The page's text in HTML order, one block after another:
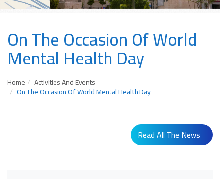
On The Occasion Of World
Mental Health Day
Home Activities And Events
On The Occasion Of World Mental Health Day
Read All The News